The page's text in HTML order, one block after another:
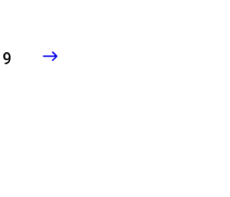
9